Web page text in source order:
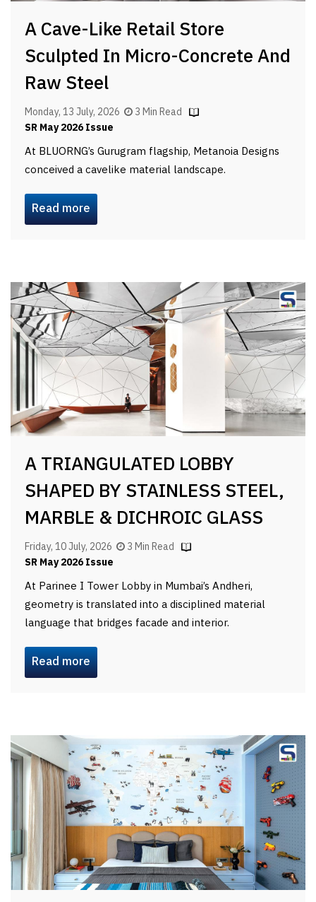
A Cave-Like Retail Store
Sculpted In Micro-Concrete And
Raw Steel
Monday, 13 July, 2026
3 Min Read
SR May 2026 Issue
At BLUORNG’s Gurugram flagship, Metanoia Designs
conceived a cavelike material landscape.
Read more
A TRIANGULATED LOBBY
SHAPED BY STAINLESS STEEL,
MARBLE & DICHROIC GLASS
Friday, 10 July, 2026
3 Min Read
SR May 2026 Issue
At Parinee I Tower Lobby in Mumbai’s Andheri,
geometry is translated into a disciplined material
language that bridges facade and interior.
Read more